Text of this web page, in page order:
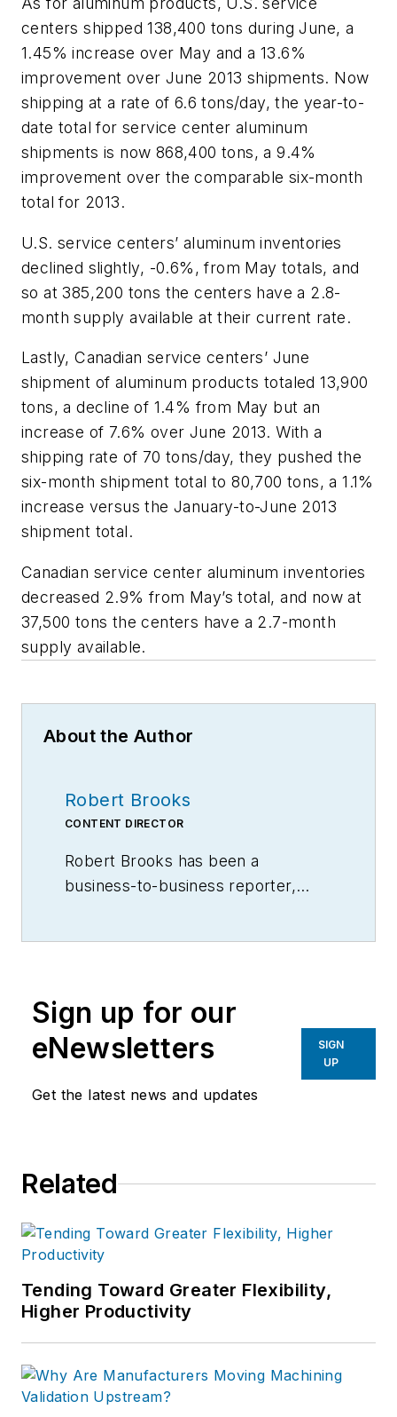
centers shipped 138,400 tons during June, a
1.45% increase over May and a 13.6%
improvement over June 2013 shipments. Now
shipping at a rate of 6.6 tons/day, the year-to-
date total for service center aluminum
shipments is now 868,400 tons, a 9.4%
improvement over the comparable six-month
total for 2013.
U.S. service centers’ aluminum inventories
declined slightly, -0.6%, from May totals, and
so at 385,200 tons the centers have a 2.8-
month supply available at their current rate.
Lastly, Canadian service centers’ June
shipment of aluminum products totaled 13,900
tons, a decline of 1.4% from May but an
increase of 7.6% over June 2013. With a
shipping rate of 70 tons/day, they pushed the
six-month shipment total to 80,700 tons, a 1.1%
increase versus the January-to-June 2013
shipment total.
Canadian service center aluminum inventories
decreased 2.9% from May’s total, and now at
37,500 tons the centers have a 2.7-month
supply available.
About the Author
Robert Brooks
CONTENT DIRECTOR
Robert Brooks has been a
business-to-business reporter,
Sign up for our
eNewsletters
Get the latest news and updates
SIGN
UP
Related
Tending Toward Greater Flexibility,
Higher Productivity